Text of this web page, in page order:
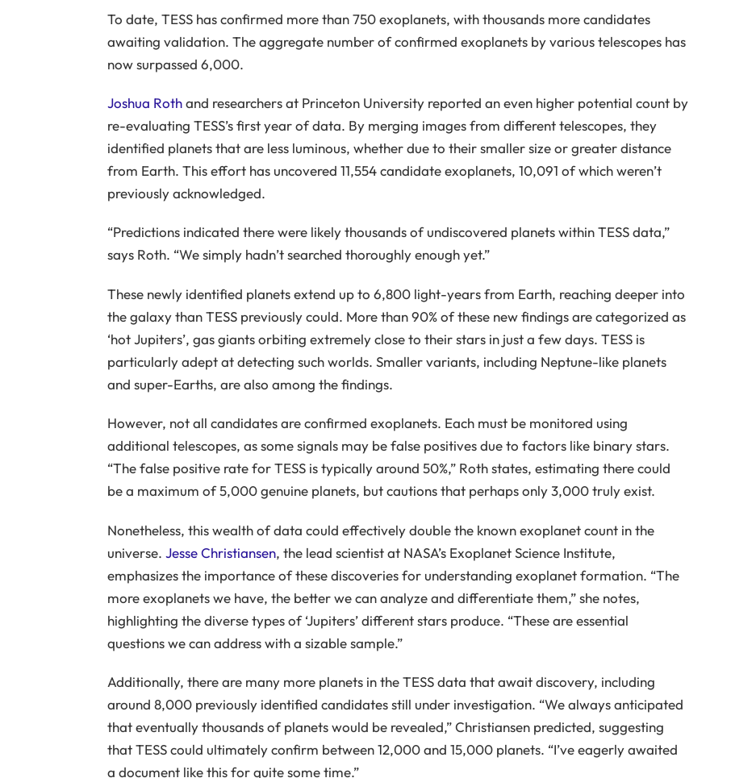
To date, TESS has confirmed more than 750 exoplanets, with thousands more candidates
awaiting validation. The aggregate number of confirmed exoplanets by various telescopes has
now surpassed 6,000.
Joshua Rothand researchers at Princeton University reported an even higher potential count by
re-evaluating TESS’s first year of data. By merging images from different telescopes, they
identified planets that are less luminous, whether due to their smaller size or greater distance
from Earth. This effort has uncovered 11,554 candidate exoplanets, 10,091 of which weren’t
previously acknowledged.
“Predictions indicated there were likely thousands of undiscovered planets within TESS data,”
says Roth. “We simply hadn’t searched thoroughly enough yet.”
These newly identified planets extend up to 6,800 light-years from Earth, reaching deeper into
the galaxy than TESS previously could. More than 90% of these new findings are categorized as
‘hot Jupiters’, gas giants orbiting extremely close to their stars in just a few days. TESS is
particularly adept at detecting such worlds. Smaller variants, including Neptune-like planets
and super-Earths, are also among the findings.
However, not all candidates are confirmed exoplanets. Each must be monitored using
additional telescopes, as some signals may be false positives due to factors like binary stars.
“The false positive rate for TESS is typically around 50%,” Roth states, estimating there could
be a maximum of 5,000 genuine planets, but cautions that perhaps only 3,000 truly exist.
Nonetheless, this wealth of data could effectively double the known exoplanet count in the
universe. Jesse Christiansen, the lead scientist at NASA’s Exoplanet Science Institute,
emphasizes the importance of these discoveries for understanding exoplanet formation. “The
more exoplanets we have, the better we can analyze and differentiate them,” she notes,
highlighting the diverse types of ‘Jupiters’ different stars produce. “These are essential
questions we can address with a sizable sample.”
Additionally, there are many more planets in the TESS data that await discovery, including
around 8,000 previously identified candidates still under investigation. “We always anticipated
that eventually thousands of planets would be revealed,” Christiansen predicted, suggesting
that TESS could ultimately confirm between 12,000 and 15,000 planets. “I’ve eagerly awaited
a document like this for quite some time.”